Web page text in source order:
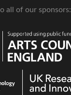
all of our sponsors: